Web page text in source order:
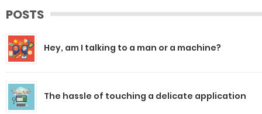
POSTS
Hey, am I talking to a man or a machine?
The hassle of touching a delicate application